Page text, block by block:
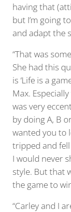
having that
but I’m going
and adapt the
“That was
She had this
is ‘Life is a
Max.
was very
by doing A, B
wanted you to
tripped and
I would never
style. But that
the game to
“Carley and I